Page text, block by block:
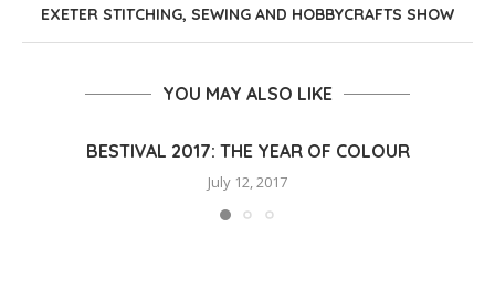
EXETER STITCHING, SEWING AND HOBBYCRAFTS SHOW
YOU MAY ALSO LIKE
BESTIVAL 2017: THE YEAR OF COLOUR
July 12, 2017